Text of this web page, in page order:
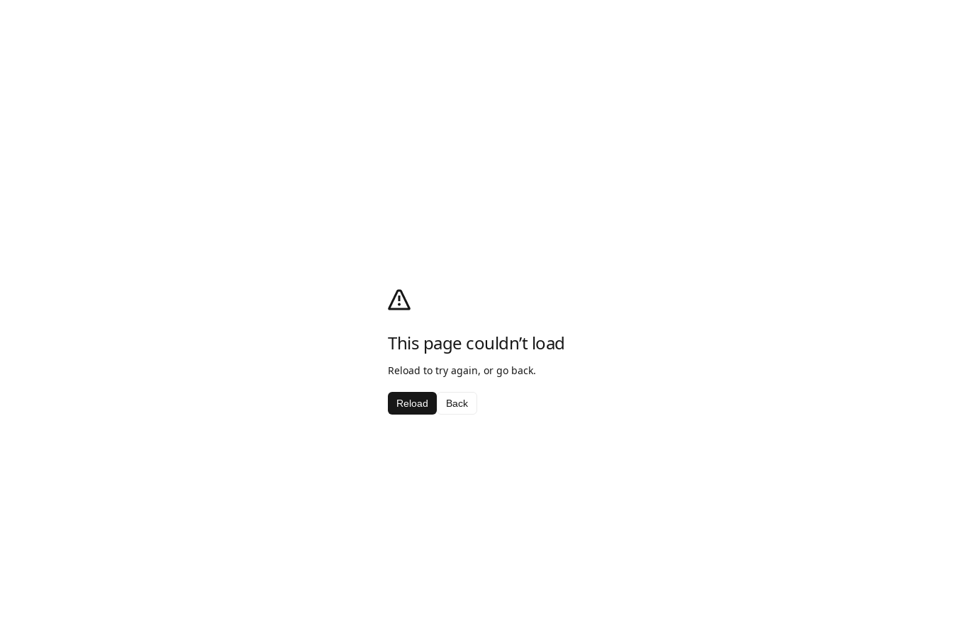
This page couldn’t load
Reload to try again, or go back.
Reload Back